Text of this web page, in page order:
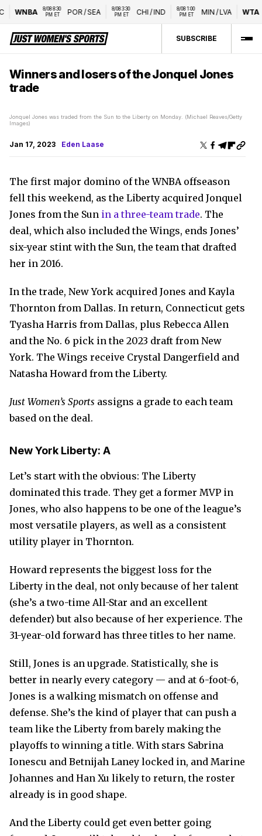
WNBA
8/08 8:30
PM ET
POR/SEA
8/08 3:30
PM ET
CHI /IND
8/08 1:00
PM ET
MIN/LVA WTA
SUBSCRIBE
Winners and losers of the Jonquel Jones
trade
Jonquel Jones was traded from the Sun to the Liberty on Monday. (Michael Reaves/Getty
Images)
Jan 17, 2023 Eden Laase
The first major domino of the WNBA offseason
fell this weekend, as the Liberty acquired Jonquel
Jones from the Sun in a three-team trade. The
deal, which also included the Wings, ends Jones’
six-year stint with the Sun, the team that drafted
her in 2016.
In the trade, New York acquired Jones and Kayla
Thornton from Dallas. In return, Connecticut gets
Tyasha Harris from Dallas, plus Rebecca Allen
and the No. 6 pick in the 2023 draft from New
York. The Wings receive Crystal Dangerfield and
Natasha Howard from the Liberty.
Just Women’s Sports assigns a grade to each team
based on the deal.
New York Liberty: A
Let’s start with the obvious: The Liberty
dominated this trade. They get a former MVP in
Jones, who also happens to be one of the league’s
most versatile players, as well as a consistent
utility player in Thornton.
Howard represents the biggest loss for the
Liberty in the deal, not only because of her talent
(she’s a two-time All-Star and an excellent
defender) but also because of her experience. The
31-year-old forward has three titles to her name.
Still, Jones is an upgrade. Statistically, she is
better in nearly every category — and at 6-foot-6,
Jones is a walking mismatch on offense and
defense. She’s the kind of player that can push a
team like the Liberty from barely making the
playoffs to winning a title. With stars Sabrina
Ionescu and Betnijah Laney locked in, and Marine
Johannes and Han Xu likely to return, the roster
already is in good shape.
And the Liberty could get even better going